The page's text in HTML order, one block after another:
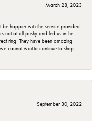
March 28, 2023
happier with the service provided
not at all pushy and led us in the
ring! They have been amazing
cannot wait to continue to shop
September 30, 2022